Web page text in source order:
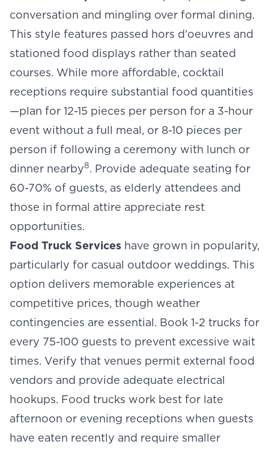
conversation and mingling over formal dining.
This style features passed hors d'oeuvres and
stationed food displays rather than seated
courses. While more affordable, cocktail
receptions require substantial food quantities
—plan for 12-15 pieces per person for a 3-hour
event without a full meal, or 8-10 pieces per
person if following a ceremony with lunch or
dinner nearby8. Provide adequate seating for
60-70% of guests, as elderly attendees and
those in formal attire appreciate rest
opportunities.
Food Truck Services have grown in popularity,
particularly for casual outdoor weddings. This
option delivers memorable experiences at
competitive prices, though weather
contingencies are essential. Book 1-2 trucks for
every 75-100 guests to prevent excessive wait
times. Verify that venues permit external food
vendors and provide adequate electrical
hookups. Food trucks work best for late
afternoon or evening receptions when guests
have eaten recently and require smaller